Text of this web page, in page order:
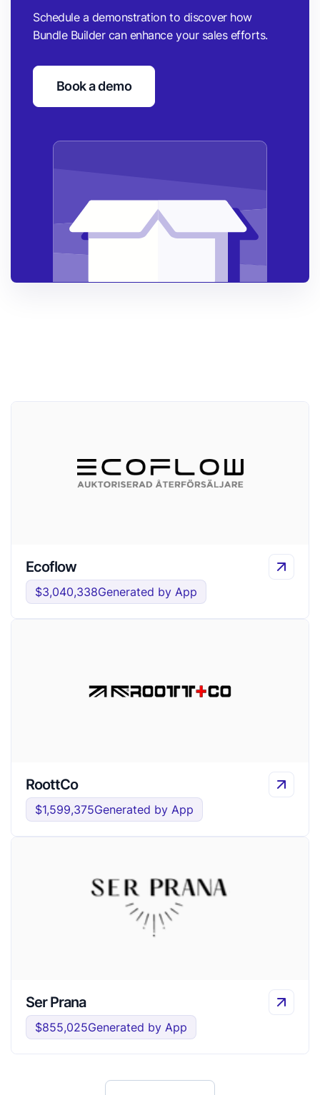
Schedule a demonstration to discover how
Bundle Builder can enhance your sales efforts.
Book a demo
Ecoflow
$3,040,338Generated by App
RoottCo
$1,599,375Generated by App
Ser Prana
$855,025Generated by App